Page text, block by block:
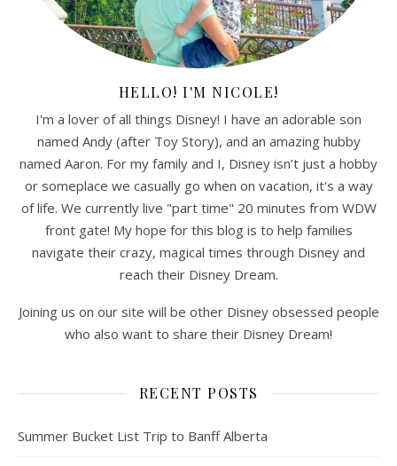
HELLO! I'M NICOLE!
I'm a lover of all things Disney! I have an adorable son
named Andy (after Toy Story), and an amazing hubby
named Aaron. For my family and I, Disney isn’t just a hobby
or someplace we casually go when on vacation, it's a way
of life. We currently live "part time" 20 minutes from WDW
front gate! My hope for this blog is to help families
navigate their crazy, magical times through Disney and
reach their Disney Dream.
Joining us on our site will be other Disney obsessed people
who also want to share their Disney Dream!
RECENT POSTS
Summer Bucket List Trip to Banff Alberta